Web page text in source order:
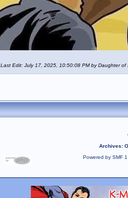
Last Edit: July 17, 2025, 10:50:08 PM by Daughter of
Archives:
Powered by SMF